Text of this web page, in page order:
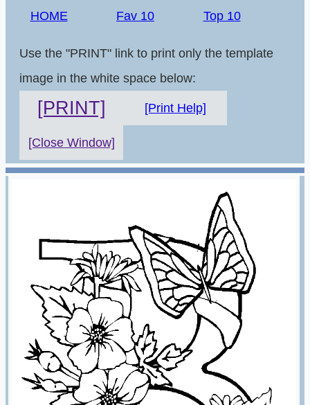
HOME Fav 10 Top 10
Use the "PRINT" link to print only the template
image in the white space below:
[PRINT] [Print Help]
[Close Window]